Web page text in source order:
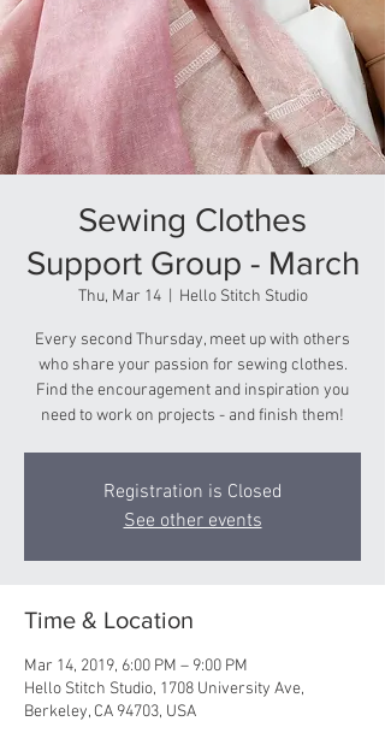
Sewing Clothes
Support Group - March
Thu, Mar 14
  |
Hello Stitch Studio
Every second Thursday, meet up with others
who share your passion for sewing clothes.
Find the encouragement and inspiration you
need to work on projects - and finish them!
Registration is Closed
See other events
Time & Location
Mar 14, 2019, 6:00 PM – 9:00 PM
Hello Stitch Studio, 1708 University Ave,
Berkeley, CA 94703, USA